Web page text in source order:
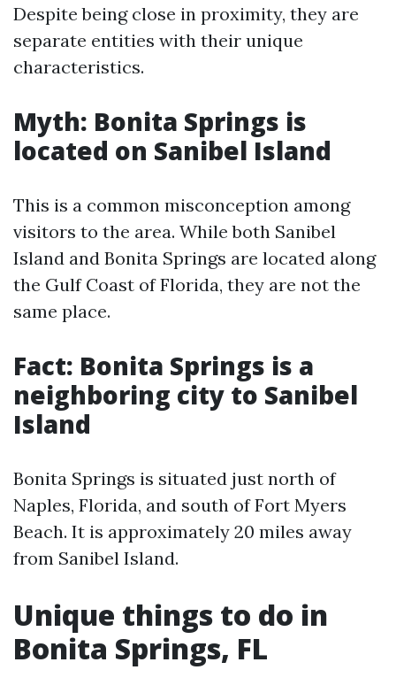
Despite being close in proximity, they are
separate entities with their unique
characteristics.
Myth: Bonita Springs is
located on Sanibel Island
This is a common misconception among
visitors to the area. While both Sanibel
Island and Bonita Springs are located along
the Gulf Coast of Florida, they are not the
same place.
Fact: Bonita Springs is a
neighboring city to Sanibel
Island
Bonita Springs is situated just north of
Naples, Florida, and south of Fort Myers
Beach. It is approximately 20 miles away
from Sanibel Island.
Unique things to do in
Bonita Springs, FL